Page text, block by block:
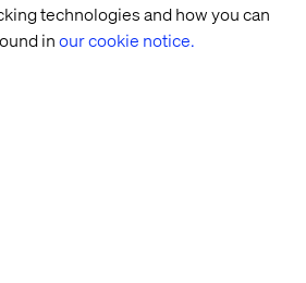
technologies and how you can
inour cookie notice.